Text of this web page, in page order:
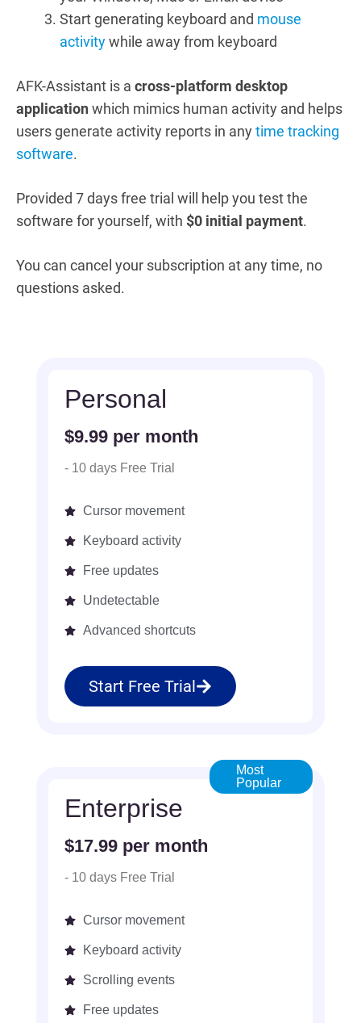
Start generating keyboard and mouse
activitywhile away from keyboard
AFK-Assistant is a cross-platform desktop
applicationwhich mimics human activity and helps
users generate activity reports in anytime tracking
software.
Provided 7 days free trial will help you test the
software for yourself, with $0 initial payment.
You can cancel your subscription at any time, no
questions asked.
Personal
$9.99 per month
- 10 days Free Trial
Cursor movement
Keyboard activity
Free updates
Undetectable
Advanced shortcuts
Start Free Trial
Enterprise
$17.99 per month
- 10 days Free Trial
Cursor movement
Keyboard activity
Scrolling events
Free updates
Most
Popular